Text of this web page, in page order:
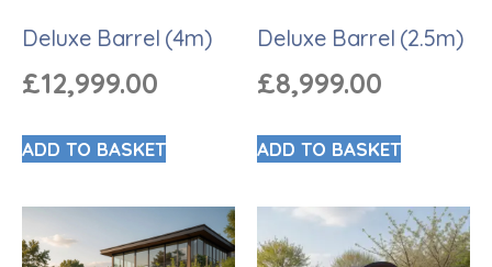
Deluxe Barrel (4m)
£12,999.00
ADD TO BASKET
Deluxe Barrel (2.5m)
£8,999.00
ADD TO BASKET